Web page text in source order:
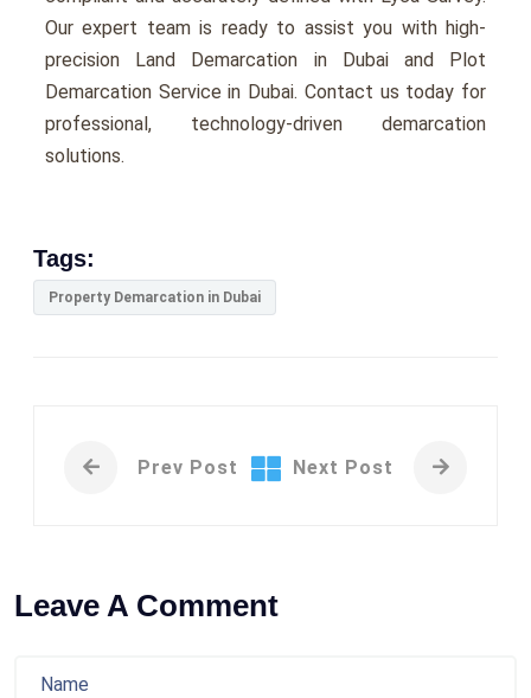
Our expert team is ready to assist you with high-
precision Land Demarcation in Dubai and Plot
Demarcation Service in Dubai. Contact us today for
professional, technology-driven demarcation
solutions.
Tags:
Property Demarcation in Dubai
Prev Post Next Post
Leave A Comment